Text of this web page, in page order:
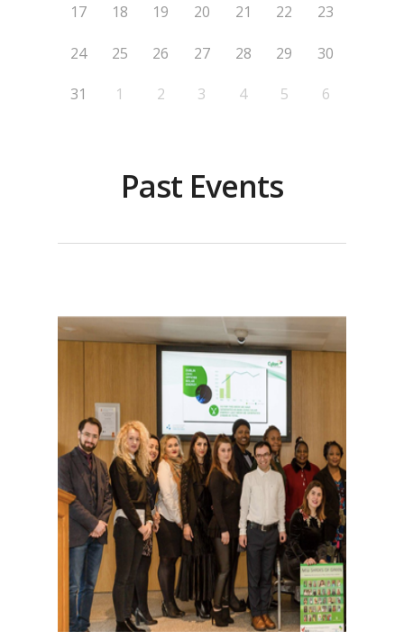
17 18 19 20 21 22 23
24 25 26 27 28 29 30
31 1 2 3 4 5 6
Past Events